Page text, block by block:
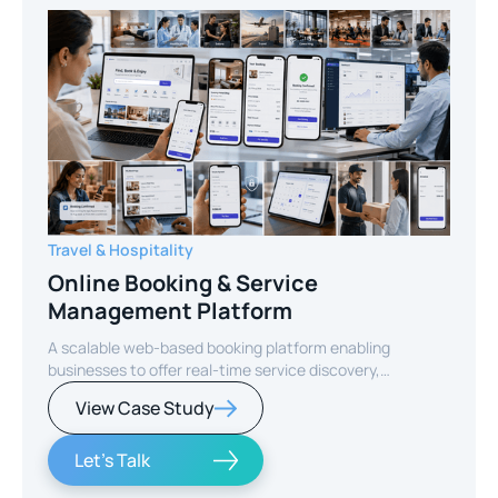
Travel & Hospitality
Online Booking & Service
Management Platform
A scalable web-based booking platform enabling
businesses to offer real-time service discovery,
seamless reservations, and secure online payments for
enhanced customer experience.
View Case Study
Let's Talk